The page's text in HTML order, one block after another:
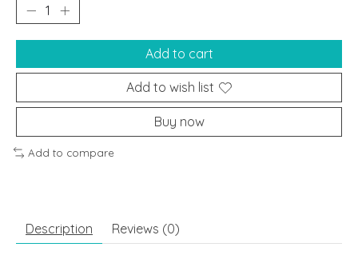
Add to cart
Add to wish list
Buy now
Add to compare
Description Reviews (0)